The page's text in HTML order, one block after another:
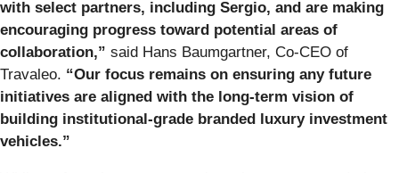
with select partners, including Sergio, and are making
encouraging progress toward potential areas of
collaboration,” said Hans Baumgartner, Co-CEO of
Travaleo. “Our focus remains on ensuring any future
initiatives are aligned with the long-term vision of
building institutional-grade branded luxury investment
vehicles.”